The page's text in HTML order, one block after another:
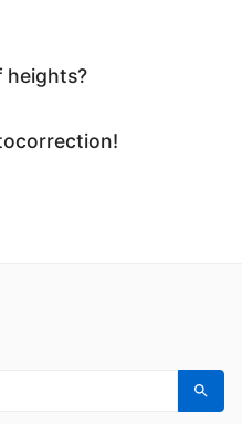
heights?